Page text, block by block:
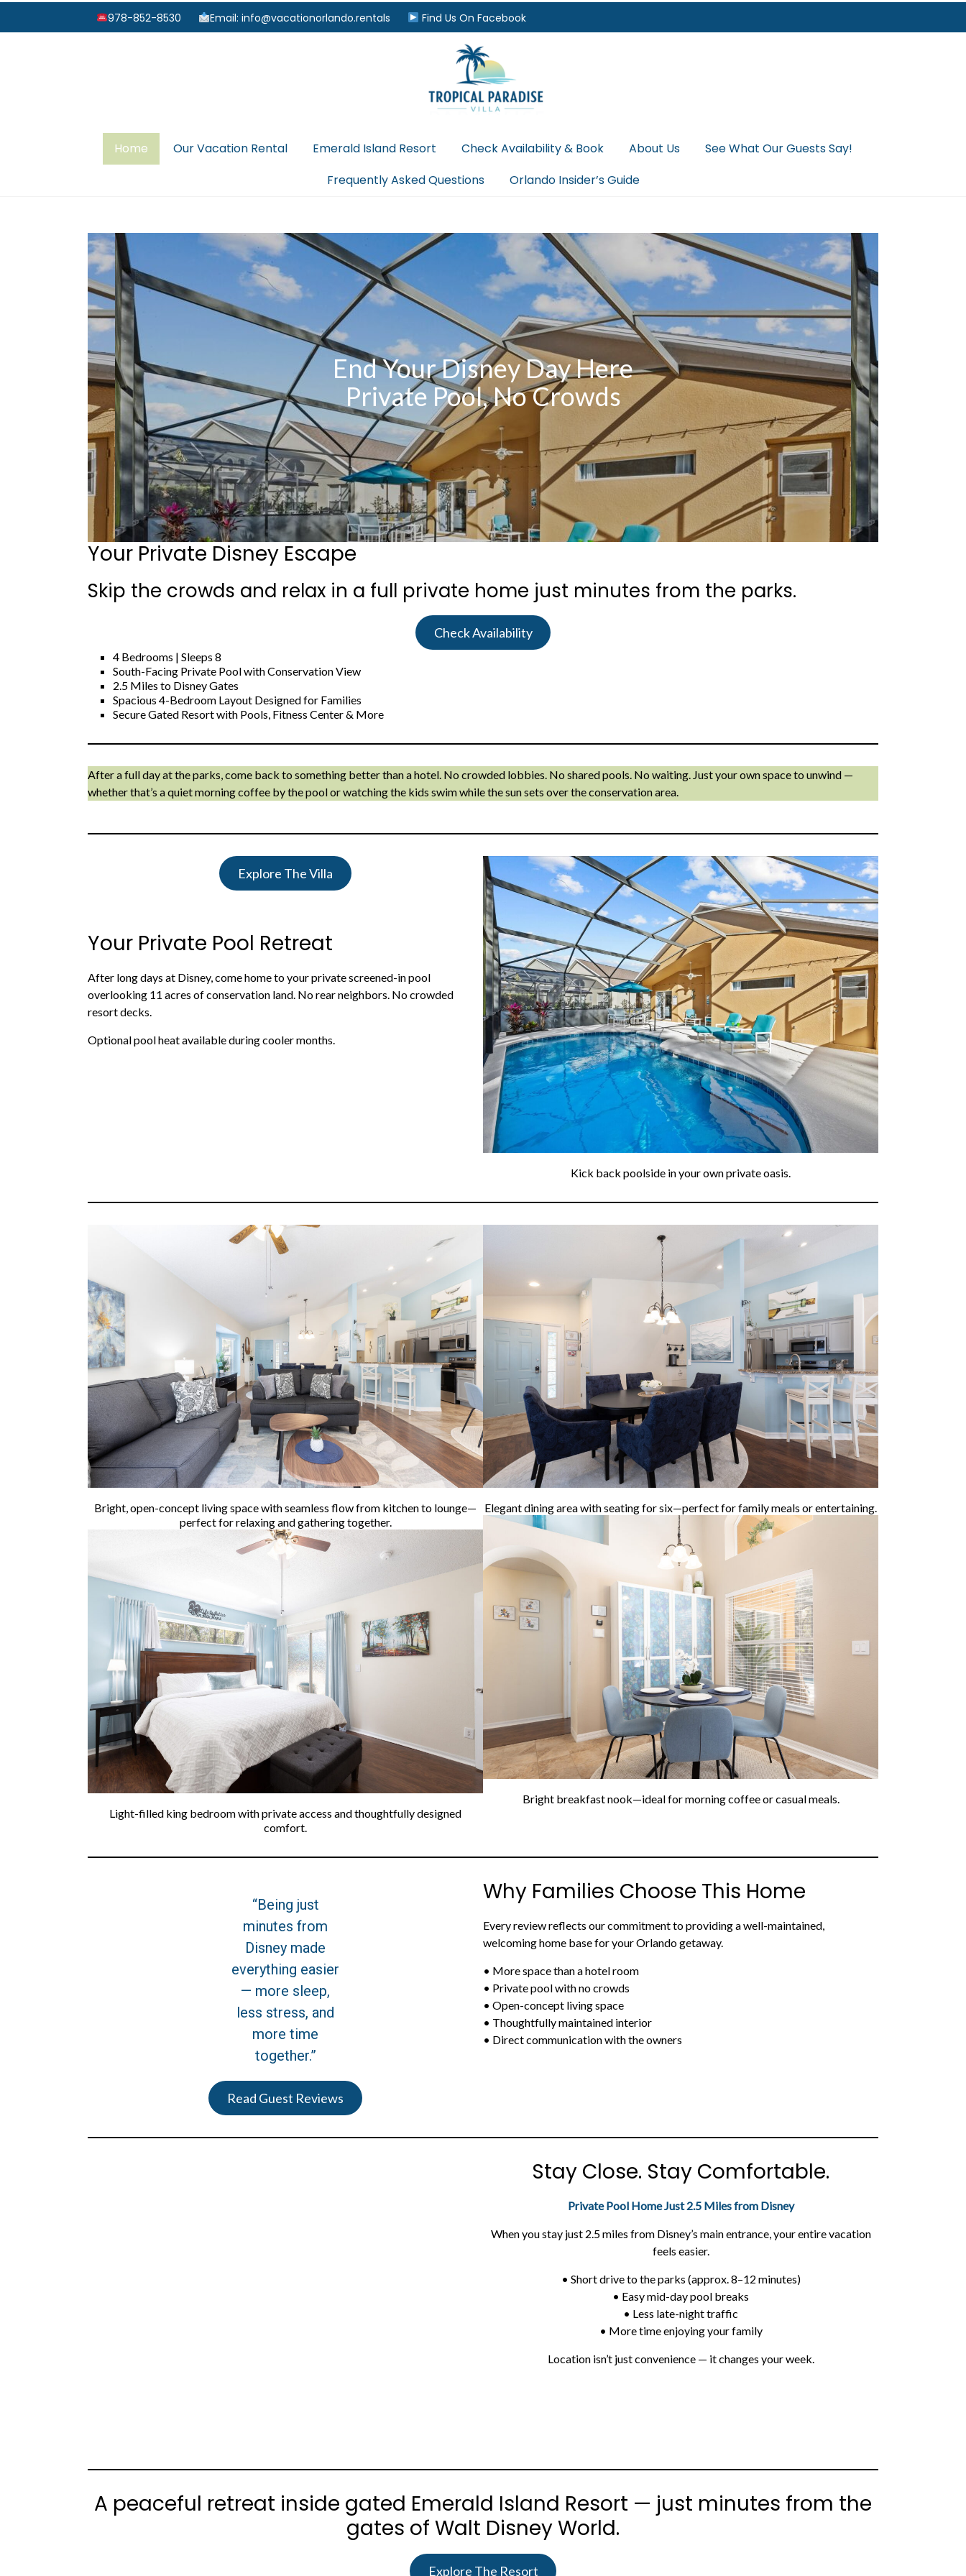
978-852-8530 Email: info@vacationorlando.rentals Find Us On Facebook
Home Our Vacation Rental Emerald Island Resort Check Availability & Book About Us
See What Our Guests Say!
Frequently Asked Questions
Orlando Insider’s Guide
End Your Disney Day Here
Private Pool, No Crowds
Your Private Disney Escape
Skip the crowds and relax in a full private home just minutes from the parks.
Check Availability
4 Bedrooms | Sleeps 8
South-Facing Private Pool with Conservation View
2.5 Miles to Disney Gates
Spacious 4-Bedroom Layout Designed for Families
Secure Gated Resort with Pools, Fitness Center & More
After a full day at the parks, come back to something better than a hotel. No crowded lobbies. No shared pools. No waiting. Just your own space to unwind —
whether that’s a quiet morning coffee by the pool or watching the kids swim while the sun sets over the conservation area.
Explore The Villa
Your Private Pool Retreat
After long days at Disney, come home to your private screened-in pool
overlooking 11 acres of conservation land. No rear neighbors. No crowded
resort decks.
Optional pool heat available during cooler months.
Kick back poolside in your own private oasis.
Bright, open-concept living space with seamless flow from kitchen to lounge—
perfect for relaxing and gathering together.
Light-filled king bedroom with private access and thoughtfully designed
comfort.
Elegant dining area with seating for six—perfect for family meals or entertaining.
Bright breakfast nook—ideal for morning coffee or casual meals.
“Being just
minutes from
Disney made
everything easier
— more sleep,
less stress, and
more time
together.”
Read Guest Reviews
Why Families Choose This Home
Every review reflects our commitment to providing a well-maintained,
welcoming home base for your Orlando getaway.
• More space than a hotel room
• Private pool with no crowds
• Open-concept living space
• Thoughtfully maintained interior
• Direct communication with the owners
Stay Close. Stay Comfortable.
Private Pool Home Just 2.5 Miles from Disney
When you stay just 2.5 miles from Disney’s main entrance, your entire vacation
feels easier.
• Short drive to the parks (approx. 8–12 minutes)
• Easy mid-day pool breaks
• Less late-night traffic
• More time enjoying your family
Location isn’t just convenience — it changes your week.
A peaceful retreat inside gated Emerald Island Resort — just minutes from the
gates of Walt Disney World.
Explore The Resort